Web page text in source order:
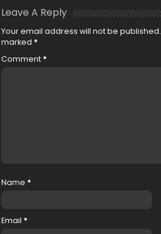
Leave A Reply
Your email address will not be published.
marked *
Comment *
Name *
Email *